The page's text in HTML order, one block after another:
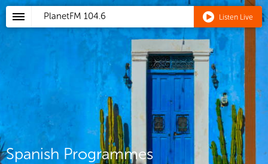
PlanetFM 104.6 Listen Live
Spanish Programmes